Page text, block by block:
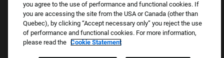
Copyright © 2026 Foot Locker, Inc. All Rights Reserved.
you agree to the use of performance and functional cookies. If
you are accessing the site from the USA or Canada (other than
Quebec), by clicking “Accept necessary only” you reject the use
of performance and functional cookies. For more information,
please read the Cookie Statement